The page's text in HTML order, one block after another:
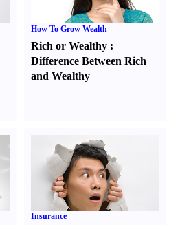
How To Grow Wealth
Rich or Wealthy :
Difference Between Rich
and Wealthy
Insurance